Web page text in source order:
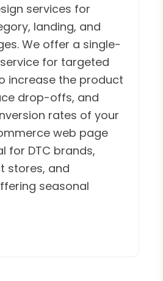
services for
landing, and
We offer a single-
for targeted
increase the product
drop-offs, and
rates of your
web page
for DTC brands,
stores, and
seasonal